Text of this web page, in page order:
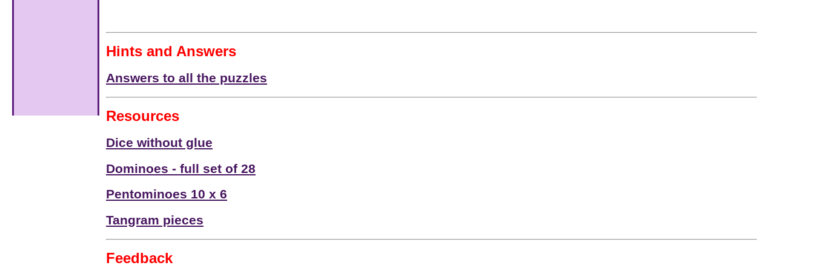
Hints and Answers
Answers to all the puzzles
Resources
Dice without glue
Dominoes - full set of 28
Pentominoes 10 x 6
Tangram pieces
Feedback